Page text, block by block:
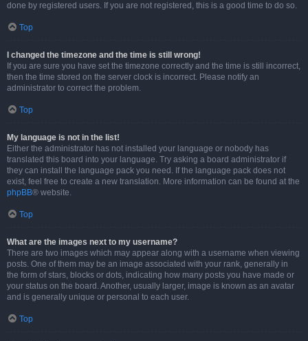
done by registered users. If you are not registered, this is a good time to do so.
Top
I changed the timezone and the time is still wrong!
If you are sure you have set the timezone correctly and the time is still incorrect,
then the time stored on the server clock is incorrect. Please notify an
administrator to correct the problem.
Top
My language is not in the list!
Either the administrator has not installed your language or nobody has
translated this board into your language. Try asking a board administrator if
they can install the language pack you need. If the language pack does not
exist, feel free to create a new translation. More information can be found at the
phpBB® website.
Top
What are the images next to my username?
There are two images which may appear along with a username when viewing
posts. One of them may be an image associated with your rank, generally in
the form of stars, blocks or dots, indicating how many posts you have made or
your status on the board. Another, usually larger, image is known as an avatar
and is generally unique or personal to each user.
Top